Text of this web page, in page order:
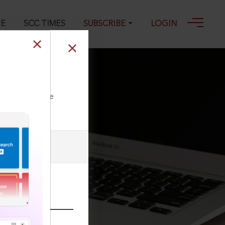
SCC TIMES SUBSCRIBE LOGIN
our Toll Free